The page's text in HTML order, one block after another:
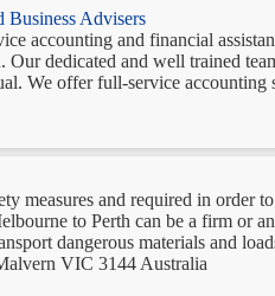
Advisers
accounting and financial
dedicated and well trained
We offer full-service accounting
measures and required in
to Perth can be a firm or
dangerous materials and
VIC 3144 Australia